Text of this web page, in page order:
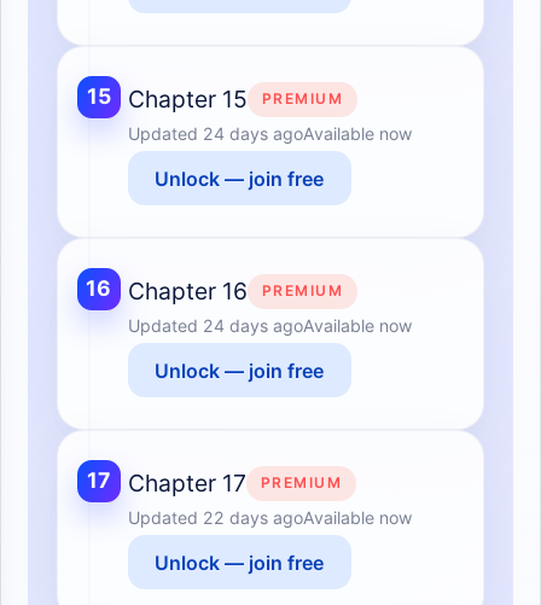
15 Chapter 15 PREMIUM
Updated 24 days agoAvailable now
Unlock — join free
16 Chapter 16 PREMIUM
Updated 24 days agoAvailable now
Unlock — join free
17 Chapter 17 PREMIUM
Updated 22 days agoAvailable now
Unlock — join free